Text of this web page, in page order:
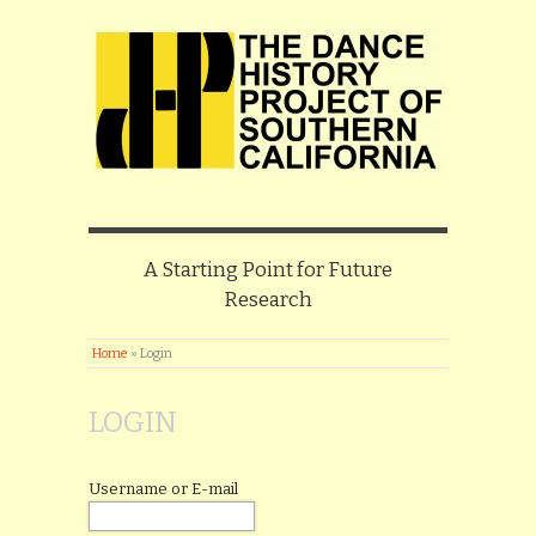
A Starting Point for Future
Research
Home » Login
LOGIN
Username or E-mail